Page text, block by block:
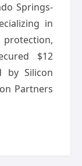
Springs-
in
$12
by Silicon
Partners